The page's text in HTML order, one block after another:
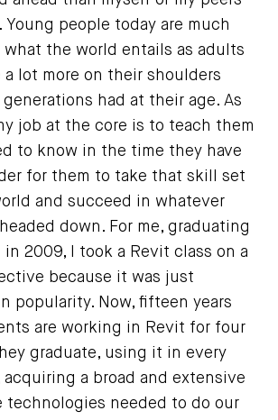
people today are much
what the world entails as adults
a lot more on their shoulders
had at their age. As
job at the core is to teach them
to know in the time they have
for them to take that skill set
and succeed in whatever
down. For me, graduating
2009, I took a Revit class on a
because it was just
popularity. Now, fifteen years
are working in Revit for four
graduate, using it in every
a broad and extensive
needed to do our